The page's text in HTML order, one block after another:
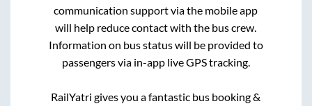
communication support via the mobile app
will help reduce contact with the bus crew.
Information on bus status will be provided to
passengers via in-app live GPS tracking.
RailYatri gives you a fantastic bus booking &